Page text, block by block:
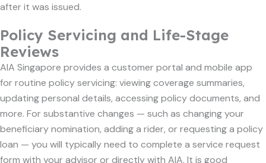
after it was issued.
Policy Servicing and Life-Stage
Reviews
AIA Singapore provides a customer portal and mobile app
for routine policy servicing: viewing coverage summaries,
updating personal details, accessing policy documents, and
more. For substantive changes — such as changing your
beneficiary nomination, adding a rider, or requesting a policy
loan — you will typically need to complete a service request
form with your advisor or directly with AIA. It is good